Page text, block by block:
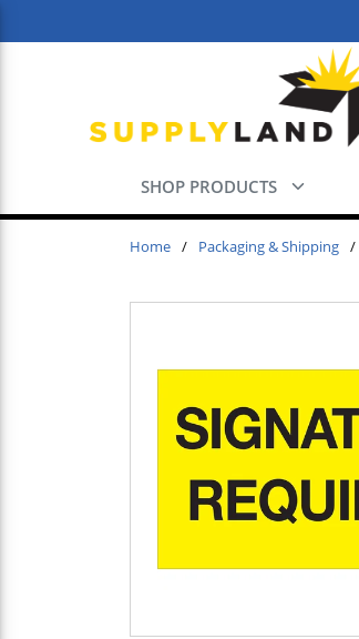
SHOP PRODUCTS
Home / Packaging & Shipping /